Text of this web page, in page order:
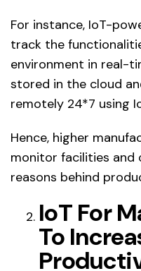
For instance, IoT-
track the
environment in real-
stored in the cloud
remotely 24*7 using
Hence, higher
monitor facilities
reasons behind
IoT For
To